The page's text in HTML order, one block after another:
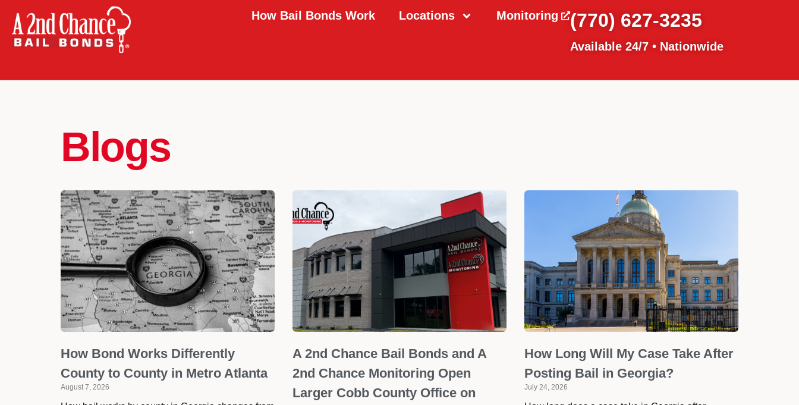
How Bail Bonds Work Locations Monitoring (770) 627-3235
Available 24/7 • Nationwide
Blogs
How Bond Works Differently
County to County in Metro Atlanta
August 7, 2026
A 2nd Chance Bail Bonds and A
2nd Chance Monitoring Open
Larger Cobb County Office on
How Long Will My Case Take After
Posting Bail in Georgia?
July 24, 2026